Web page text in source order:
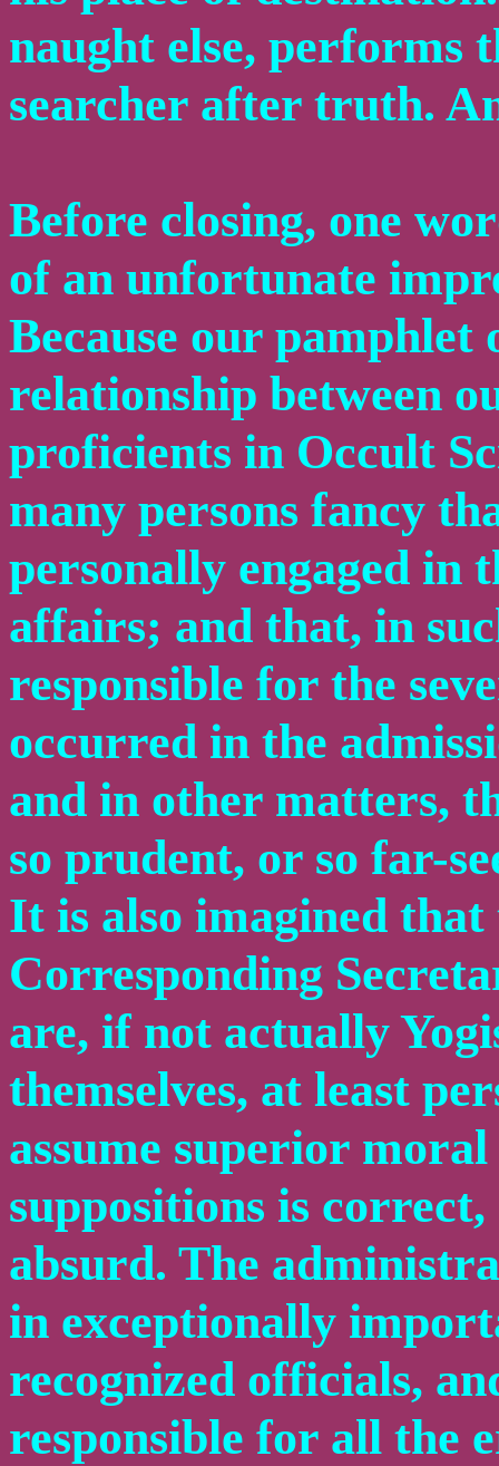
naught else, performs
searcher after truth.
Before closing, one
of an unfortunate
Because our pamphlet
relationship between
proficients in Occult
many persons fancy
personally engaged in
affairs; and that, in
responsible for the
occurred in the
and in other matters,
so prudent, or so far-
It is also imagined
Corresponding
are, if not actually
themselves, at least
assume superior
suppositions is
absurd. The
in exceptionally
recognized officials,
responsible for all the